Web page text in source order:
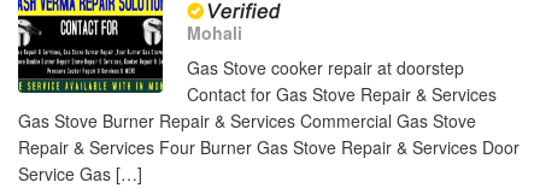
Mohali
Gas Stove cooker repair at doorstep
Contact for Gas Stove Repair & Services
Gas Stove Burner Repair & Services Commercial Gas Stove
Repair & Services Four Burner Gas Stove Repair & Services Door
Service Gas […]